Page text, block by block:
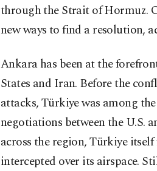
through the Strait of Hormuz.
new ways to find a resolution,
Ankara has been at the
States and Iran. Before the
attacks, Türkiye was among
negotiations between the U.S.
across the region, Türkiye
intercepted over its airspace.